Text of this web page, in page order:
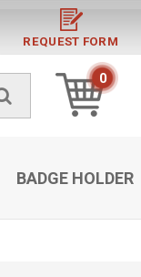
REQUEST FORM
0
BADGE HOLDER